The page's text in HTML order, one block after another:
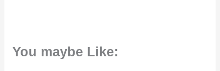
You maybe Like: